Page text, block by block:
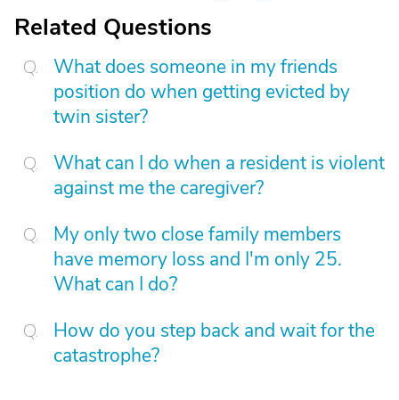
Related Questions
What does someone in my friends
position do when getting evicted by
twin sister?
What can I do when a resident is violent
against me the caregiver?
My only two close family members
have memory loss and I'm only 25.
What can I do?
How do you step back and wait for the
catastrophe?